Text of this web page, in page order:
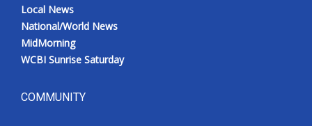
Local News
National/World News
MidMorning
WCBI Sunrise Saturday
COMMUNITY